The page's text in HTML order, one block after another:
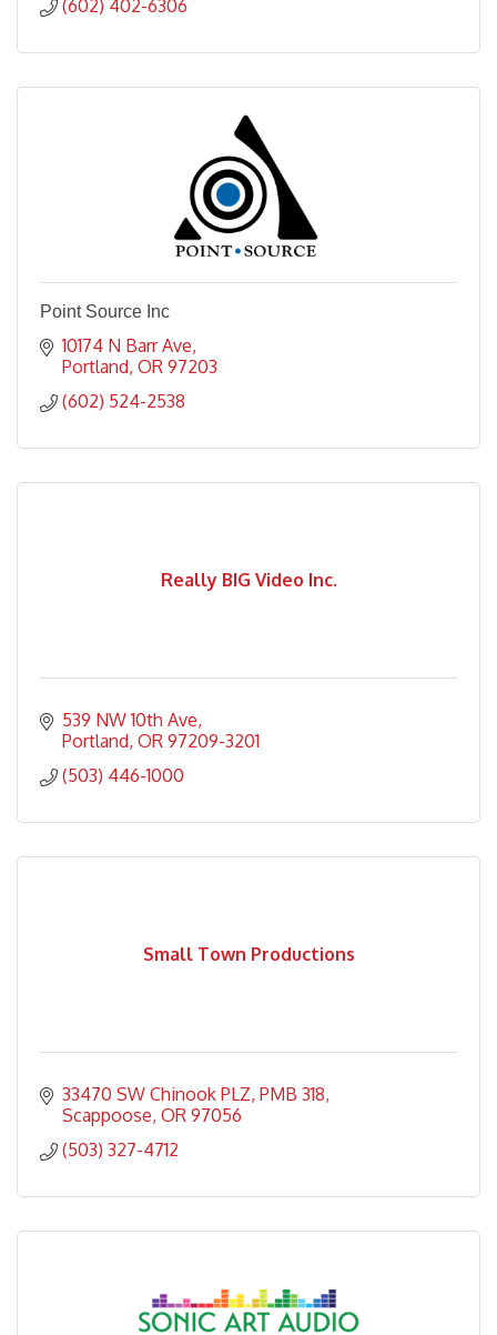
(602) 402-6306
Point Source Inc
10174 N Barr Ave
Portland OR 97203
(602) 524-2538
Really BIG Video Inc.
539 NW 10th Ave
Portland OR 97209-3201
(503) 446-1000
Small Town Productions
33470 SW Chinook PLZ PMB 318
Scappoose OR 97056
(503) 327-4712